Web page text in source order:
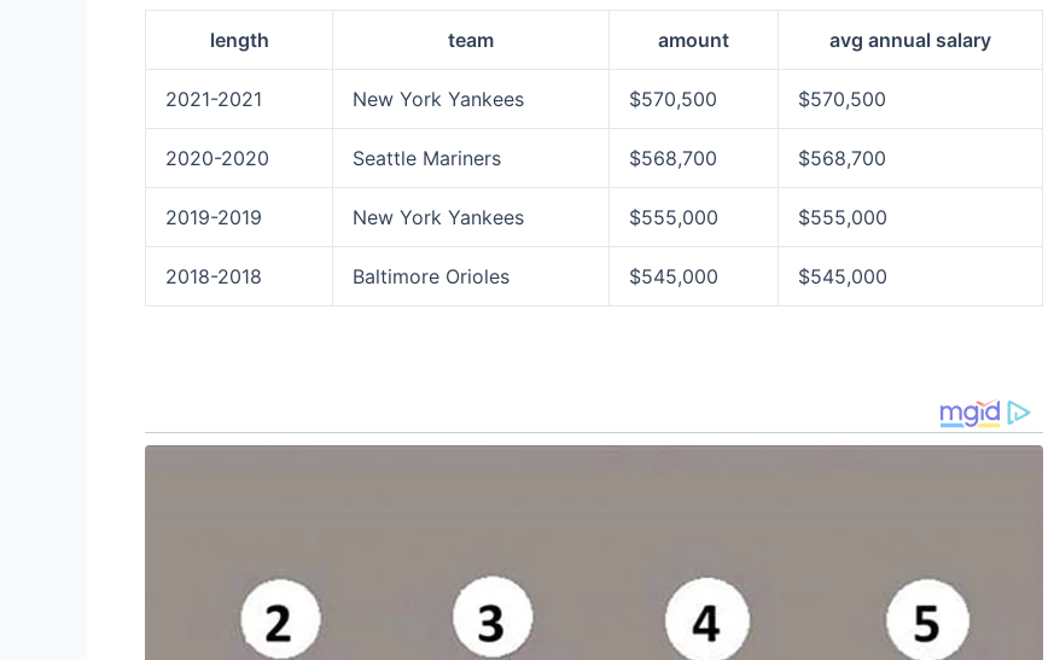
length team amount avg annual salary
2021-2021 New York Yankees $570,500 $570,500
2020-2020 Seattle Mariners $568,700 $568,700
2019-2019 New York Yankees $555,000 $555,000
2018-2018 Baltimore Orioles $545,000 $545,000